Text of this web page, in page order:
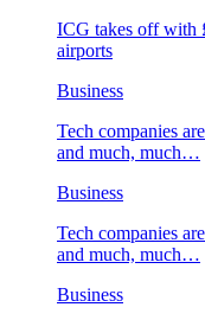
ICG takes off with
airports
Business
Tech companies
and much, much…
Business
Tech companies
and much, much…
Business